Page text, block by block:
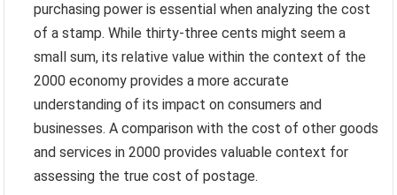
purchasing power is essential when analyzing the cost
of a stamp. While thirty-three cents might seem a
small sum, its relative value within the context of the
2000 economy provides a more accurate
understanding of its impact on consumers and
businesses. A comparison with the cost of other goods
and services in 2000 provides valuable context for
assessing the true cost of postage.